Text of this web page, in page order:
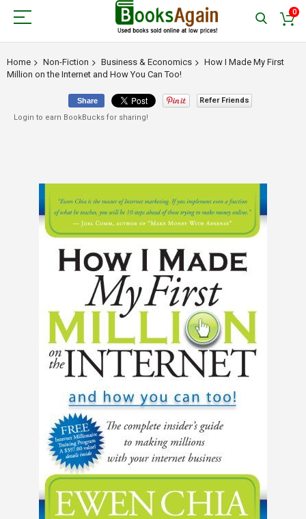
0
Home Non-Fiction Business & Economics
How I Made My First
Million on the Internet and How You Can Too!
Share
Refer Friends
Login to earn BookBucks for sharing!